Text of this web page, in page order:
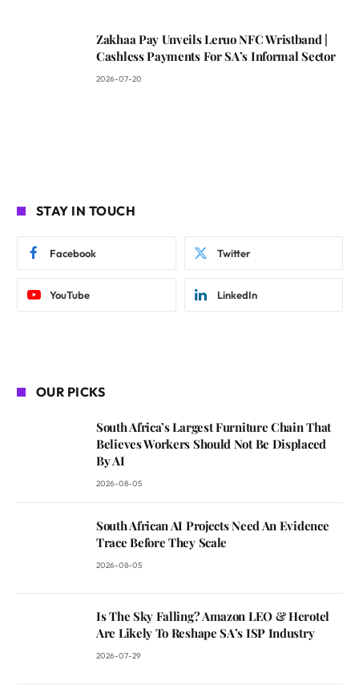
Zakhaa Pay Unveils Leruo NFC Wristband |
Cashless Payments For SA’s Informal Sector
2026-07-20
STAY IN TOUCH
Facebook Twitter
YouTube LinkedIn
OUR PICKS
South Africa’s Largest Furniture Chain That
Believes Workers Should Not Be Displaced
By AI
2026-08-05
South African AI Projects Need An Evidence
Trace Before They Scale
2026-08-05
Is The Sky Falling? Amazon LEO & Herotel
Are Likely To Reshape SA’s ISP Industry
2026-07-29